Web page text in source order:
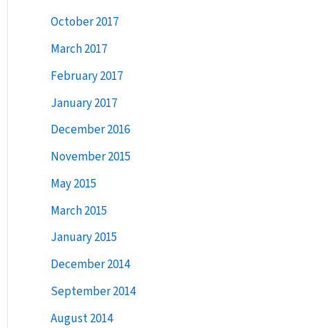
c
h
f
o
r
October 2017
March 2017
February 2017
January 2017
December 2016
November 2015
May 2015
March 2015
January 2015
December 2014
September 2014
August 2014